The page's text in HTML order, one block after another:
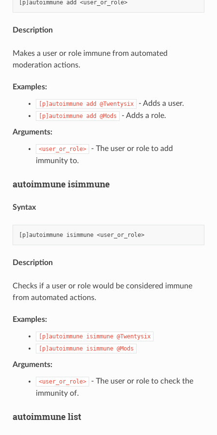
[p]autoimmune add <user_or_role>
Description
Makes a user or role immune from automated
moderation actions.
Examples:
[p]autoimmune add @Twentysix - Adds a user.
[p]autoimmune add @Mods - Adds a role.
Arguments:
<user_or_role>
- The user or role to add
immunity to.
autoimmune isimmune
Syntax
[p]autoimmune isimmune <user_or_role>
Description
Checks if a user or role would be considered immune
from automated actions.
Examples:
[p]autoimmune isimmune @Twentysix
[p]autoimmune isimmune @Mods
Arguments:
<user_or_role>
- The user or role to check the
immunity of.
autoimmune list